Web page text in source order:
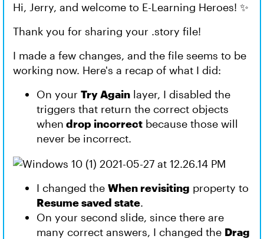
Hi, Jerry, and welcome to E-Learning Heroes! ✨
Thank you for sharing your .story file!
I made a few changes, and the file seems to be
working now. Here's a recap of what I did:
On your Try Again layer, I disabled the
triggers that return the correct objects
when drop incorrect because those will
never be incorrect.
I changed the When revisiting property to
Resume saved state.
On your second slide, since there are
many correct answers, I changed the Drag